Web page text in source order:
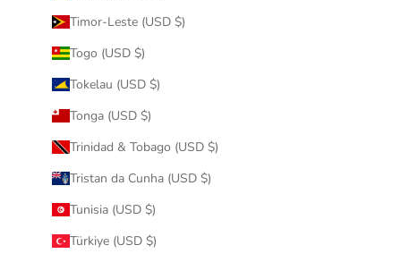
Timor-Leste (USD $)
Togo (USD $)
Tokelau (USD $)
Tonga (USD $)
Trinidad & Tobago (USD $)
Tristan da Cunha (USD $)
Tunisia (USD $)
Türkiye (USD $)